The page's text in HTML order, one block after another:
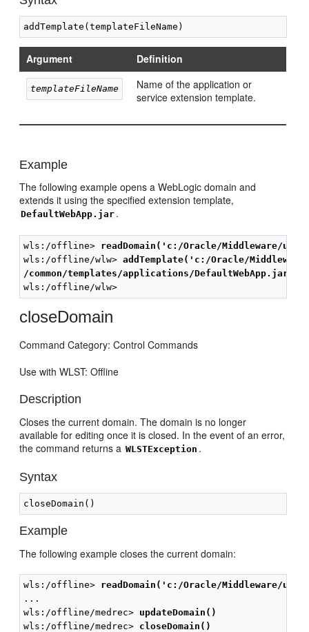
Argument Definition
templateFileName
Name of the application or
service extension template.
Example
The following example opens a WebLogic domain and
extends it using the specified extension template,
DefaultWebApp.jar .
wls:/offline> readDomain('c:/Oracle/Middleware/
wls:/offline/wlw> addTemplate('c:/Oracle/
/common/templates/applications/DefaultWebApp.jar')
closeDomain
Command Category: Control Commands
Use with WLST: Offline
Description
Closes the current domain. The domain is no longer
available for editing once it is closed. In the event of an error,
the command returns a WLSTException .
Syntax
Example
The following example closes the current domain:
wls:/offline> readDomain('c:/Oracle/Middleware/
...
wls:/offline/medrec> updateDomain()
wls:/offline/medrec> closeDomain()